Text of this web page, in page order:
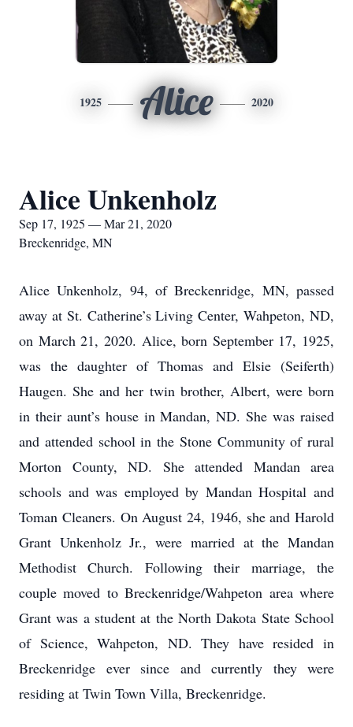
1925 Alice 2020
Alice Unkenholz
Sep 17, 1925 — Mar 21, 2020
Breckenridge, MN
Alice Unkenholz, 94, of Breckenridge, MN, passed
away at St. Catherine’s Living Center, Wahpeton, ND,
on March 21, 2020. Alice, born September 17, 1925,
was the daughter of Thomas and Elsie (Seiferth)
Haugen. She and her twin brother, Albert, were born
in their aunt’s house in Mandan, ND. She was raised
and attended school in the Stone Community of rural
Morton County, ND. She attended Mandan area
schools and was employed by Mandan Hospital and
Toman Cleaners. On August 24, 1946, she and Harold
Grant Unkenholz Jr., were married at the Mandan
Methodist Church. Following their marriage, the
couple moved to Breckenridge/Wahpeton area where
Grant was a student at the North Dakota State School
of Science, Wahpeton, ND. They have resided in
Breckenridge ever since and currently they were
residing at Twin Town Villa, Breckenridge.